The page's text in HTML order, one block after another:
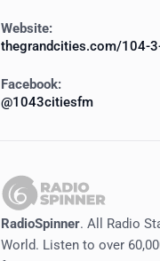
Website:
thegrandcities.com/104-
Facebook:
@1043citiesfm
RadioSpinner. All Radio
World. Listen to over